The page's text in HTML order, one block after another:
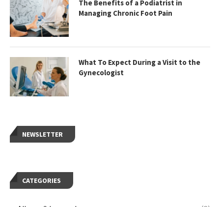
The Benefits of a Podiatrist in
Managing Chronic Foot Pain
What To Expect During a Visit to the
Gynecologist
NEWSLETTER
CATEGORIES